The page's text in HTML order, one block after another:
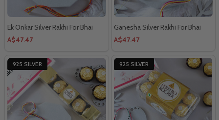
Ek Onkar Silver Rakhi For Bhai
A$47.47
Ganesha Silver Rakhi For Bhai
A$47.47
925 SILVER 925 SILVER